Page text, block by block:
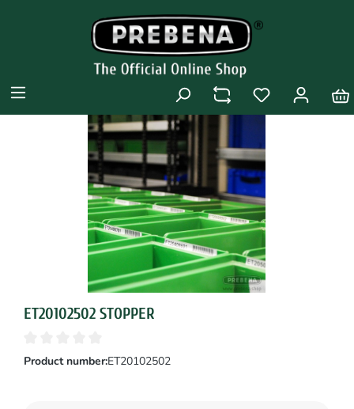
ET20102502 STOPPER
Product number:ET20102502